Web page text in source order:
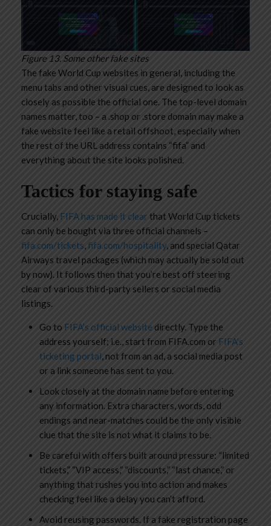
Figure 13. Some other fake sites
The fake World Cup websites in general, including the
menu tabs and other visual cues, are designed to look as
closely as possible the official one. The top-level domain
names matter, too – a .shop or .store domain may make a
fake website feel like a retail offshoot, especially when
the rest of the URL address contains “fifa” and
everything about the site looks polished.
Tactics for staying safe
Crucially, FIFA has made it clear that World Cup tickets
can only be bought via three official channels –
fifa.com/tickets, fifa.com/hospitality, and special Qatar
Airways travel packages (which may actually be sold out
by now). It follows then that you’re best off steering
clear of various third-party sellers or social media
listings.
Go to FIFA’s official website directly. Type the
address yourself; i.e., start from FIFA.com or FIFA’s
ticketing portal, not from an ad, a social media post
or a link someone has sent to you.
Look closely at the domain name before entering
any information. Extra characters, words, odd
endings and near-matches could be the only visible
clue that the site is not what it claims to be.
Be careful with offers built around pressure: “limited
tickets,” “VIP access,” “discounts,” “last chance,” or
anything that rushes you into action and makes
checking feel like a delay you can’t afford.
Avoid reusing passwords. If a fake registration page